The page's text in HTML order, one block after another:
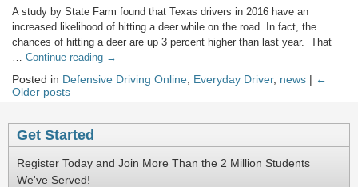
A study by State Farm found that Texas drivers in 2016 have an
increased likelihood of hitting a deer while on the road. In fact, the
chances of hitting a deer are up 3 percent higher than last year. That
… Continue reading →
Posted in Defensive Driving Online Everyday Driver, news | ←
Older posts
Get Started
Register Today and Join More Than the 2 Million Students
We've Served!